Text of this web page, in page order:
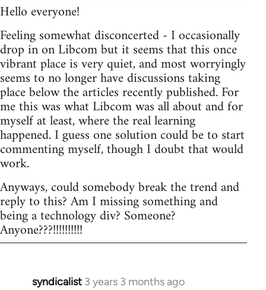
Hello everyone!
Feeling somewhat disconcerted - I occasionally
drop in on Libcom but it seems that this once
vibrant place is very quiet, and most worryingly
seems to no longer have discussions taking
place below the articles recently published. For
me this was what Libcom was all about and for
myself at least, where the real learning
happened. I guess one solution could be to start
commenting myself, though I doubt that would
work.
Anyways, could somebody break the trend and
reply to this? Am I missing something and
being a technology div? Someone?
Anyone???!!!!!!!!!!
syndicalist 3 years 3 months ago